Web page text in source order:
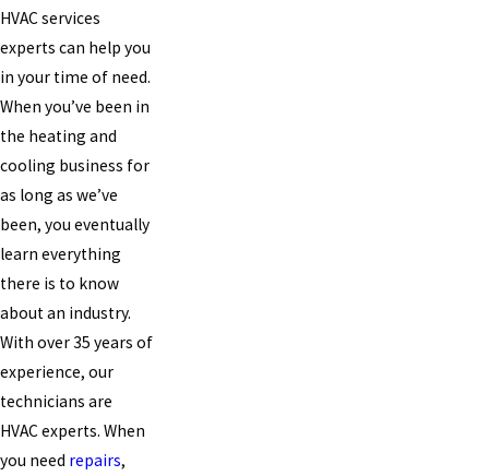
HVAC services
experts can help you
in your time of need.
When you’ve been in
the heating and
cooling business for
as long as we’ve
been, you eventually
learn everything
there is to know
about an industry.
With over 35 years of
experience, our
technicians are
HVAC experts. When
you need repairs,